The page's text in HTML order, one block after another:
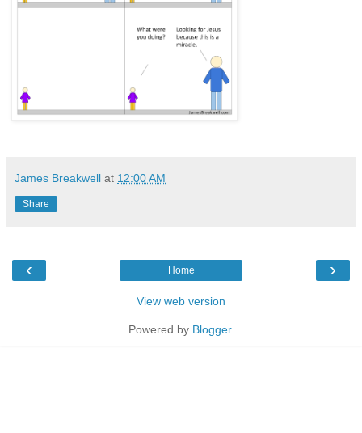
James Breakwell at 12:00 AM
Share
‹ ›
Home
View web version
Powered by Blogger.